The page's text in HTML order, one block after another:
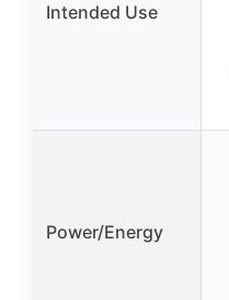
Intended Use
Power/Energy